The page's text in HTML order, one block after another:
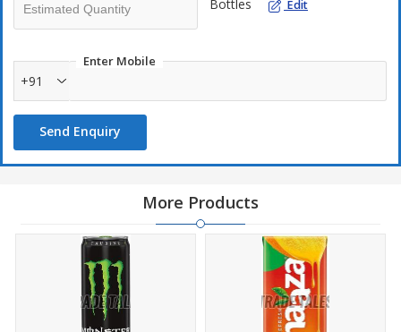
Bottles Edit
Enter Mobile
+91
Send Enquiry
More Products